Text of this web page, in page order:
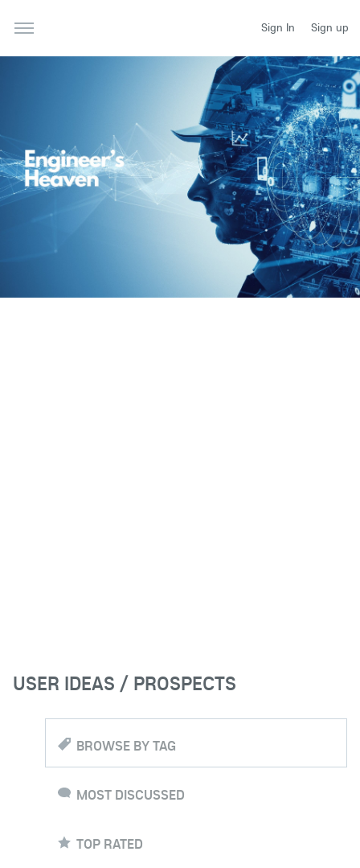
Sign In Sign up
USER IDEAS / PROSPECTS
BROWSE BY TAG
MOST DISCUSSED
TOP RATED